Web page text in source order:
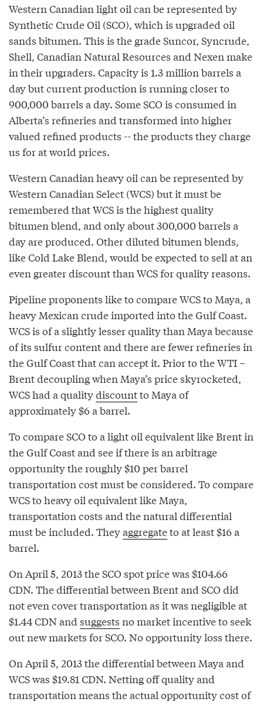
Western Canadian light oil can be represented by
Synthetic Crude Oil (SCO), which is upgraded oil
sands bitumen. This is the grade Suncor, Syncrude,
Shell, Canadian Natural Resources and Nexen make
in their upgraders. Capacity is 1.3 million barrels a
day but current production is running closer to
900,000 barrels a day. Some SCO is consumed in
Alberta’s refineries and transformed into higher
valued refined products -- the products they charge
us for at world prices.
Western Canadian heavy oil can be represented by
Western Canadian Select (WCS) but it must be
remembered that WCS is the highest quality
bitumen blend, and only about 300,000 barrels a
day are produced. Other diluted bitumen blends,
like Cold Lake Blend, would be expected to sell at an
even greater discount than WCS for quality reasons.
Pipeline proponents like to compare WCS to Maya, a
heavy Mexican crude imported into the Gulf Coast.
WCS is of a slightly lesser quality than Maya because
of its sulfur content and there are fewer refineries in
the Gulf Coast that can accept it. Prior to the WTI –
Brent decoupling when Maya’s price skyrocketed,
WCS had a qualitydiscountto Maya of
approximately $6 a barrel.
To compare SCO to a light oil equivalent like Brent in
the Gulf Coast and see if there is an arbitrage
opportunity the roughly $10 per barrel
transportation cost must be considered. To compare
WCS to heavy oil equivalent like Maya,
transportation costs and the natural differential
must be included. Theyaggregateto at least $16 a
barrel.
On April 5, 2013 the SCO spot price was $104.66
CDN. The differential between Brent and SCO did
not even cover transportation as it was negligible at
$1.44 CDN and suggests no market incentive to seek
out new markets for SCO. No opportunity loss there.
On April 5, 2013 the differential between Maya and
WCS was $19.81 CDN. Netting off quality and
transportation means the actual opportunity cost of